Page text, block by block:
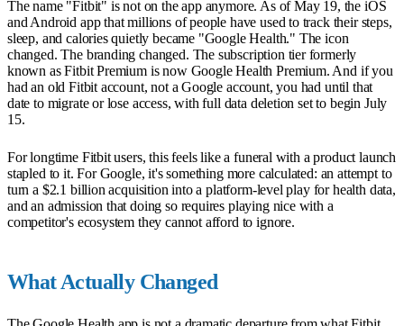
The name "Fitbit" is not on the app anymore. As of May 19, the iOS
and Android app that millions of people have used to track their steps,
sleep, and calories quietly became "Google Health." The icon
changed. The branding changed. The subscription tier formerly
known as Fitbit Premium is now Google Health Premium. And if you
had an old Fitbit account, not a Google account, you had until that
date to migrate or lose access, with full data deletion set to begin July
15.
For longtime Fitbit users, this feels like a funeral with a product launch
stapled to it. For Google, it's something more calculated: an attempt to
turn a $2.1 billion acquisition into a platform-level play for health data,
and an admission that doing so requires playing nice with a
competitor's ecosystem they cannot afford to ignore.
What Actually Changed